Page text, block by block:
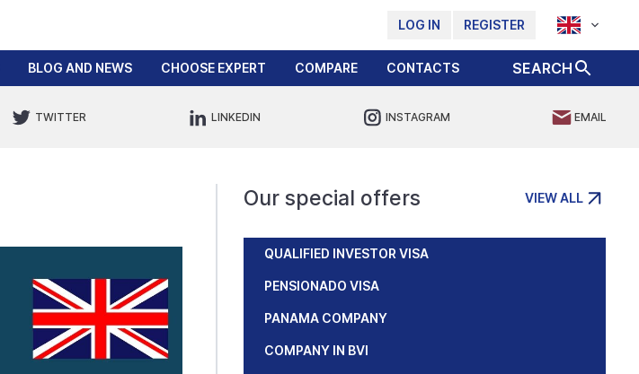
LOG IN REGISTER
BLOG AND NEWS CHOOSE EXPERT COMPARE CONTACTS SEARCH
TWITTER LINKEDIN INSTAGRAM EMAIL
Our special offers VIEW ALL
QUALIFIED INVESTOR VISA
PENSIONADO VISA
PANAMA COMPANY
COMPANY IN BVI